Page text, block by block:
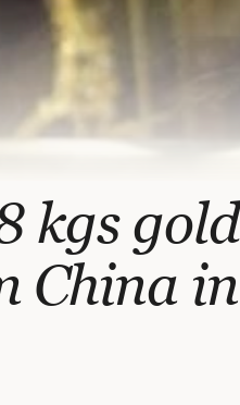
kgs gold
China in